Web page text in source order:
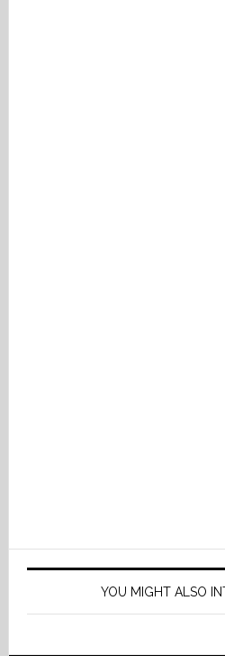
YOU MIGHT ALSO